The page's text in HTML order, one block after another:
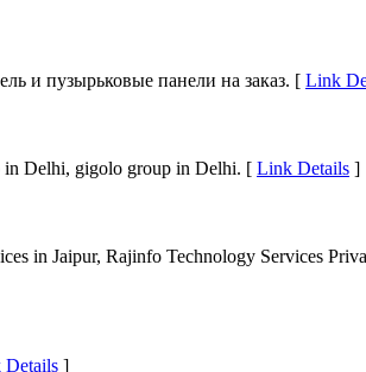
и пузырьковые панели на заказ. [ Link
Delhi, gigolo group in Delhi. [ Link Details ]
in Jaipur, Rajinfo Technology Services
]